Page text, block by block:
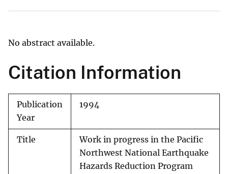
No abstract available.
Citation Information
Publication
Year
1994
Title
Work in progress in the Pacific
Northwest National Earthquake
Hazards Reduction Program